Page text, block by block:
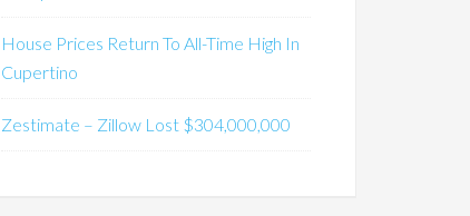
House Prices Return To All-Time High In
Cupertino
Zestimate – Zillow Lost $304,000,000